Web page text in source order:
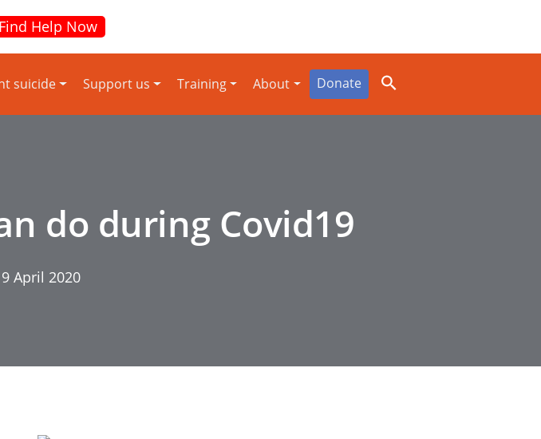
Find Help Now
suicide Support us Training About Donate
do during Covid19
9 April 2020